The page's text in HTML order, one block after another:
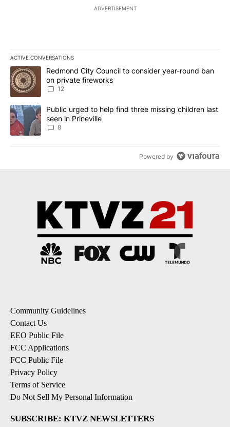
ADVERTISEMENT
ACTIVE CONVERSATIONS
The following is a list of the most commented articles in the last
A trending article titled "Redmond City Council to consider
Redmond City Council to consider year-round ban
on private fireworks
12
A trending article titled "Public urged to help find three missing
Public urged to help find three missing children last
seen in Prineville
8
Powered by
Community Guidelines
Contact Us
EEO Public File
FCC Applications
FCC Public File
Privacy Policy
Terms of Service
Do Not Sell My Personal Information
SUBSCRIBE: KTVZ NEWSLETTERS